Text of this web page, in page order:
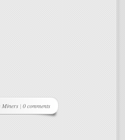
Miners | 0 comments